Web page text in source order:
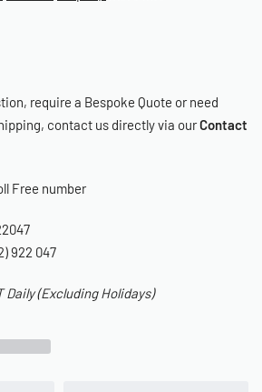
require a Bespoke Quote or need
contact us directly via ourContact
Free number
922 047
Daily (Excluding Holidays)